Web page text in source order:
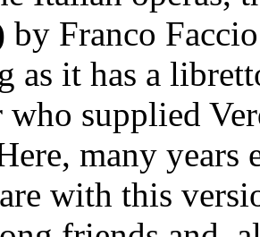
by Franco
as it has a
who supplied
many years
with this